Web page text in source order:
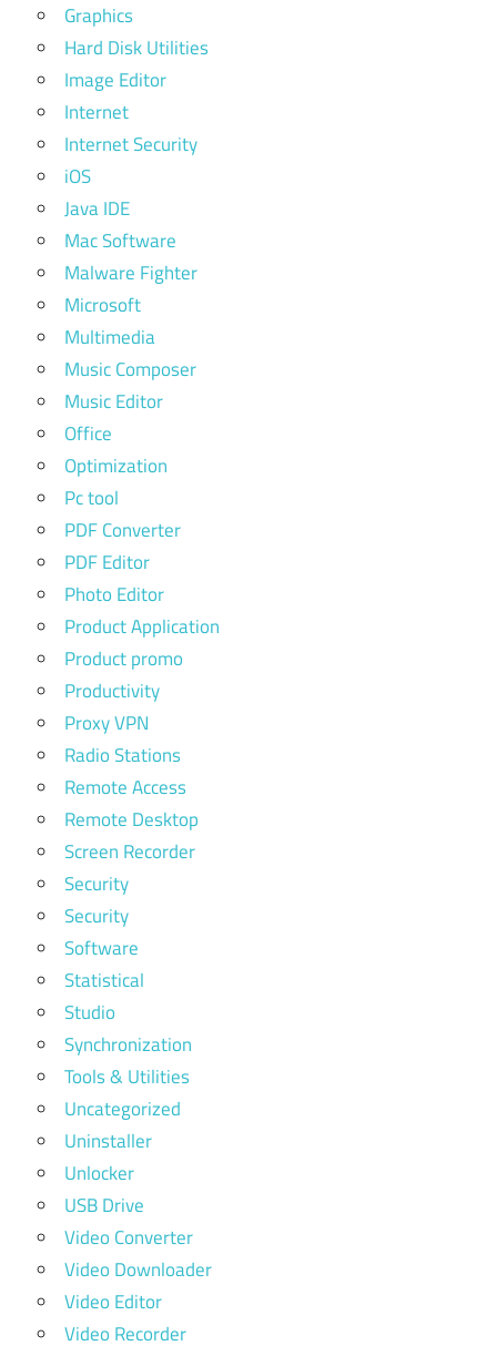
Graphics
Hard Disk Utilities
Image Editor
Internet
Internet Security
iOS
Java IDE
Mac Software
Malware Fighter
Microsoft
Multimedia
Music Composer
Music Editor
Office
Optimization
Pc tool
PDF Converter
PDF Editor
Photo Editor
Product Application
Product promo
Productivity
Proxy VPN
Radio Stations
Remote Access
Remote Desktop
Screen Recorder
Security
Security
Software
Statistical
Studio
Synchronization
Tools & Utilities
Uncategorized
Uninstaller
Unlocker
USB Drive
Video Converter
Video Downloader
Video Editor
Video Recorder